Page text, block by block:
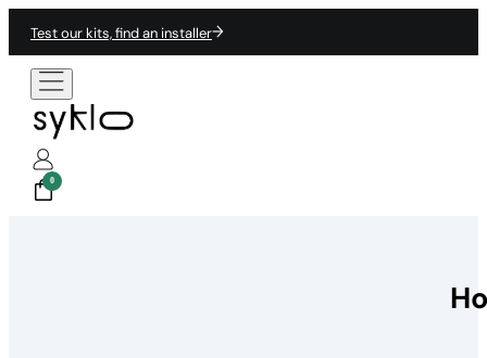
Test our kits, find an installer
0